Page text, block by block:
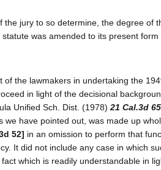
the jury to so determine, the degree of
statute was amended to its present form
of the lawmakers in undertaking the
in light of the decisional
Unified Sch. Dist. (1978) 21 Cal.3d
we have pointed out, was made up
52] in an omission to perform that
It did not include any case in which
which is readily understandable in